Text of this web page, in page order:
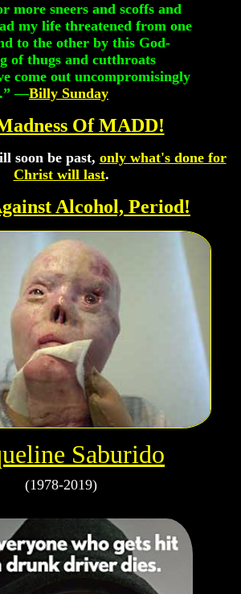
more sneers and scoffs and
my life threatened from one
to the other by this God-
of thugs and cutthroats
come out uncompromisingly
—Billy Sunday
Of MADD!
soon be past, only what's done for
Christ will last.
Alcohol, Period!
Saburido
(1978-2019)